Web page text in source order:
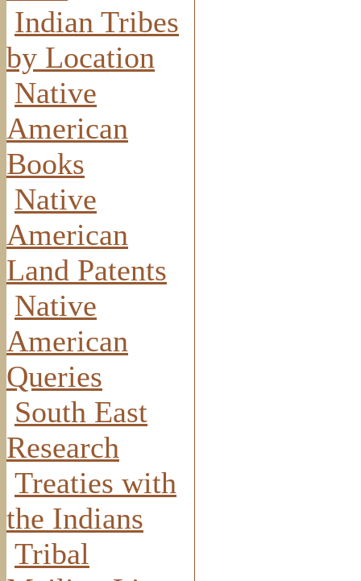
Indian Tribes
by Location
Native
American
Books
Native
American
Land Patents
Native
American
Queries
South East
Research
Treaties with
the Indians
Tribal